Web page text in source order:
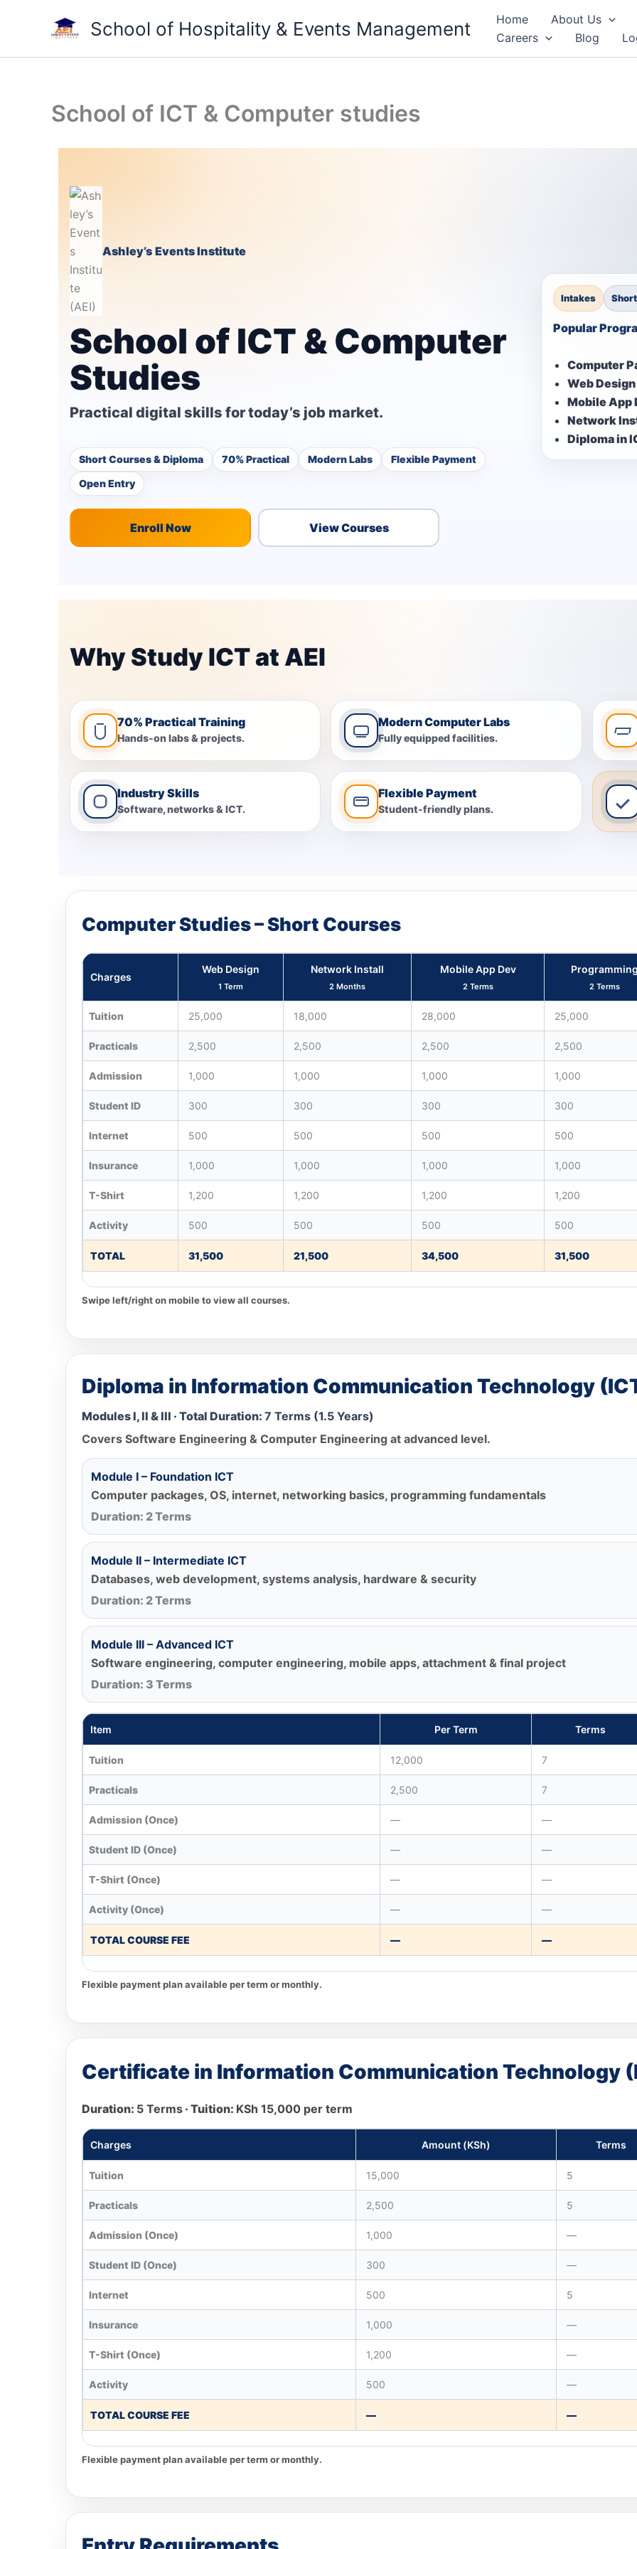
School of Hospitality & Events Management Home
About Us
Careers
Blog
School of ICT & Computer studies
Ashley’s Events Institute
School of ICT & Computer
Studies
Practical digital skills for today’s job market.
Short Courses & Diploma 70% Practical Modern Labs
Flexible Payment
Open Entry
Enroll Now View Courses
Intakes
Popular
Computer
Web Design
Mobile App
Network
Diploma in
Why Study ICT at AEI
70% Practical Training
Hands-on labs & projects.
Modern Computer Labs
Fully equipped facilities.
Industry Skills
Software, networks & ICT.
Flexible Payment
Student-friendly plans.
Computer Studies – Short Courses
Charges
Web Design
1 Term
Network Install
2 Months
Mobile App Dev
2 Terms 2 Terms
Tuition 25,000 18,000 28,000 25,000
Practicals 2,500 2,500 2,500 2,500
Admission 1,000 1,000 1,000 1,000
Student ID 300 300 300 300
Internet 500 500 500 500
Insurance 1,000 1,000 1,000 1,000
T-Shirt 1,200 1,200 1,200 1,200
Activity 500 500 500 500
TOTAL 31,500 21,500 34,500 31,500
Swipe left/right on mobile to view all courses.
Diploma in Information Communication Technology
Modules I, II & III · Total Duration: 7 Terms (1.5 Years)
Covers Software Engineering & Computer Engineering at advanced level.
Module I – Foundation ICT
Computer packages, OS, internet, networking basics, programming fundamentals
Duration: 2 Terms
Module II – Intermediate ICT
Databases, web development, systems analysis, hardware & security
Duration: 2 Terms
Module III – Advanced ICT
Software engineering, computer engineering, mobile apps, attachment & final project
Duration: 3 Terms
Item Per Term Terms
Tuition 12,000 7
Practicals 2,500 7
Admission (Once) — —
Student ID (Once) — —
T-Shirt (Once) — —
Activity (Once) — —
TOTAL COURSE FEE — —
Flexible payment plan available per term or monthly.
Certificate in Information Communication Technology
Duration: 5 Terms · Tuition: KSh 15,000 per term
Charges Amount (KSh) Terms
Tuition 15,000 5
Practicals 2,500 5
Admission (Once) 1,000 —
Student ID (Once) 300 —
Internet 500 5
Insurance 1,000 —
T-Shirt (Once) 1,200 —
Activity 500 —
TOTAL COURSE FEE — —
Flexible payment plan available per term or monthly.